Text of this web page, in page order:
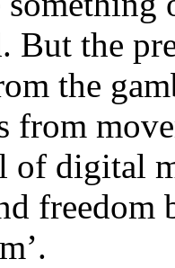
But the
the
from
of digital
freedom